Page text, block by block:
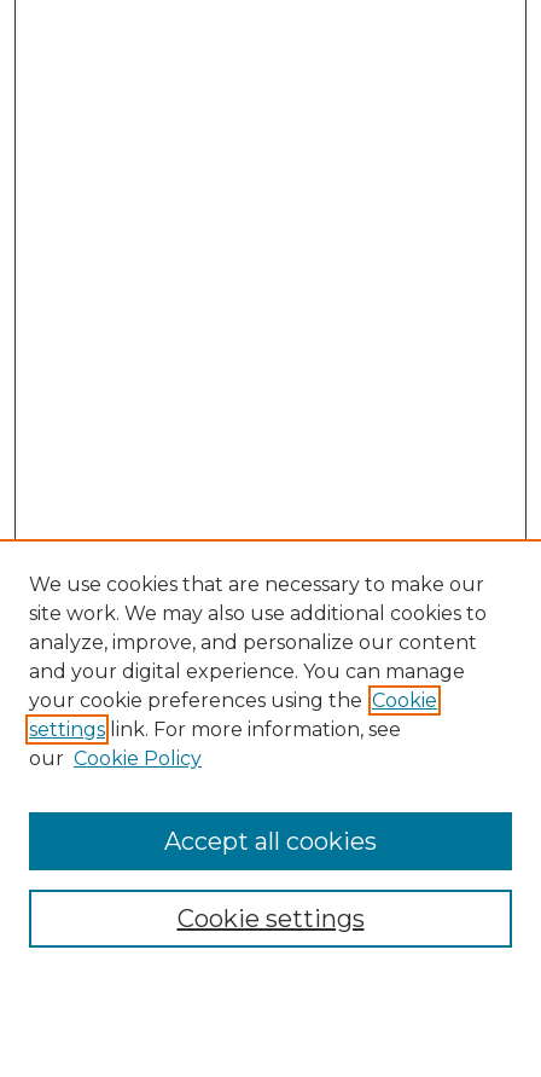
Browse
We use cookies that are necessary to make our
site work. We may also use additional cookies to
analyze, improve, and personalize our content
and your digital experience. You can manage
your cookie preferences using the Cookie
settings link. For more information, see
our Cookie Policy
Cookie settings
Accept all cookies